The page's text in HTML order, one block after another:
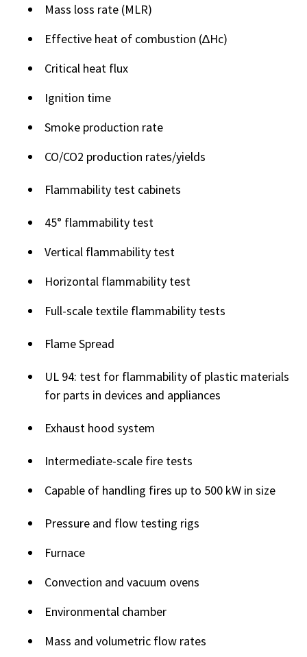
Mass loss rate (MLR)
Effective heat of combustion (∆Hc)
Critical heat flux
Ignition time
Smoke production rate
CO/CO2 production rates/yields
Flammability test cabinets
45° flammability test
Vertical flammability test
Horizontal flammability test
Full-scale textile flammability tests
Flame Spread
UL 94: test for flammability of plastic materials
for parts in devices and appliances
Exhaust hood system
Intermediate-scale fire tests
Capable of handling fires up to 500 kW in size
Pressure and flow testing rigs
Furnace
Convection and vacuum ovens
Environmental chamber
Mass and volumetric flow rates